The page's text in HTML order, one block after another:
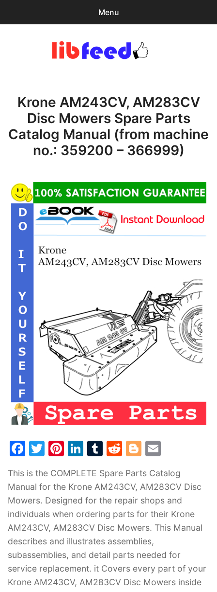
Menu
Download Help
Contact & Support
Krone AM243CV, AM283CV
Disc Mowers Spare Parts
Catalog Manual (from machine
no.: 359200 – 366999)
F
c
e
b
o
o
k
T
itt
er
Pi
er
e
st
Li
k
e
dI
n
T
m
bl
r
R
d
di
t
Bl
g
g
er
ai
l
This is the COMPLETE Spare Parts Catalog
Manual for the Krone AM243CV, AM283CV Disc
Mowers. Designed for the repair shops and
individuals when ordering parts for their Krone
AM243CV, AM283CV Disc Mowers. This Manual
describes and illustrates assemblies,
subassemblies, and detail parts needed for
service replacement. it Covers every part of your
Krone AM243CV, AM283CV Disc Mowers inside